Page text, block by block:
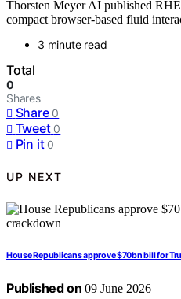
Thorsten Meyer AI published
compact browser-based fluid
3 minute read
Total
0
Shares
Share 0
Tweet 0
Pin it 0
UP NEXT
House Republicans approve $70bn bill for
Published on 09 June 2026